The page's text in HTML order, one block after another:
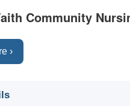
Community
›